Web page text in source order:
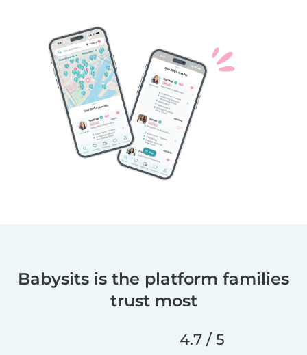
Babysits is the platform families
trust most
4.7 / 5